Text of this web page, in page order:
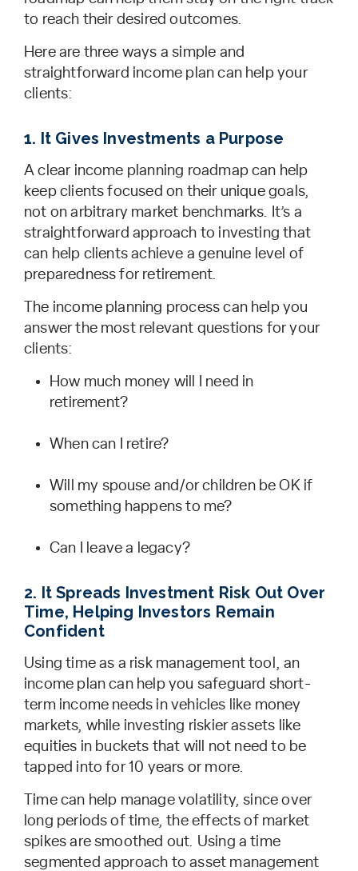
to reach their desired outcomes.
Here are three ways a simple and
straightforward income plan can help your
clients:
1. It Gives Investments a Purpose
A clear income planning roadmap can help
keep clients focused on their unique goals,
not on arbitrary market benchmarks. It’s a
straightforward approach to investing that
can help clients achieve a genuine level of
preparedness for retirement.
The income planning process can help you
answer the most relevant questions for your
clients:
How much money will I need in
retirement?
When can I retire?
Will my spouse and/or children be OK if
something happens to me?
Can I leave a legacy?
2. It Spreads Investment Risk Out Over
Time, Helping Investors Remain
Confident
Using time as a risk management tool, an
income plan can help you safeguard short-
term income needs in vehicles like money
markets, while investing riskier assets like
equities in buckets that will not need to be
tapped into for 10 years or more.
Time can help manage volatility, since over
long periods of time, the effects of market
spikes are smoothed out. Using a time
segmented approach to asset management